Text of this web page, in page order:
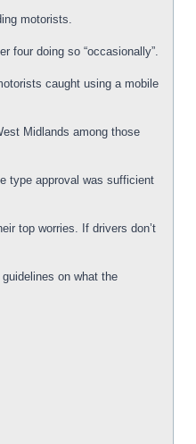
motorists.
four doing so “occasionally”.
caught using a mobile
Midlands among those
type approval was sufficient
top worries. If drivers don’t
on what the